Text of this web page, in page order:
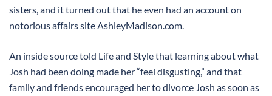
sisters, and it turned out that he even had an account on
notorious affairs site AshleyMadison.com.
An inside source told Life and Style that learning about what
Josh had been doing made her “feel disgusting,” and that
family and friends encouraged her to divorce Josh as soon as